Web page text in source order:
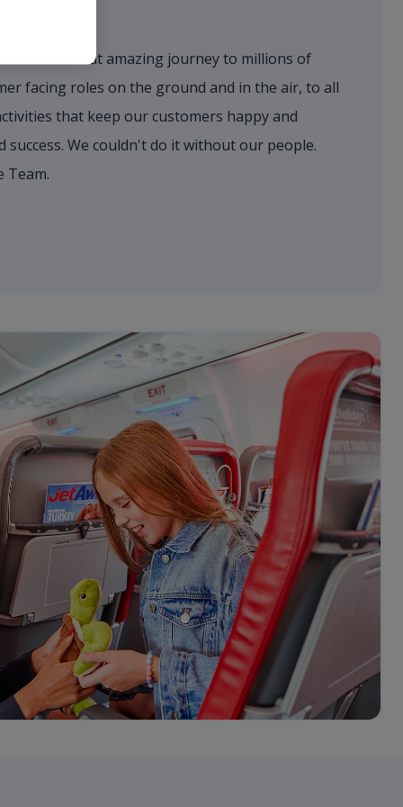
deliver that amazing journey to millions of
facing roles on the ground and in the air, to all
that keep our customers happy and
We couldn't do it without our people.
Team.